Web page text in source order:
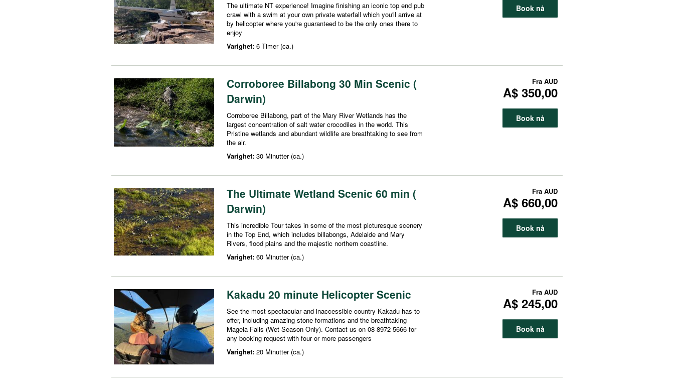
The ultimate NT experience! Imagine finishing an iconic top end pub
crawl with a swim at your own private waterfall which you'll arrive at
by helicopter where you're guaranteed to be the only ones there to
enjoy
Varighet: 6 Timer (ca.)
Book nå
Corroboree Billabong 30 Min Scenic (
Darwin)
Corroboree Billabong, part of the Mary River Wetlands has the
largest concentration of salt water crocodiles in the world. This
Pristine wetlands and abundant wildlife are breathtaking to see from
the air.
Varighet: 30 Minutter (ca.)
Fra AUD
A$ 350,00
Book nå
The Ultimate Wetland Scenic 60 min (
Darwin)
This incredible Tour takes in some of the most picturesque scenery
in the Top End, which includes billabongs, Adelaide and Mary
Rivers, flood plains and the majestic northern coastline.
Varighet: 60 Minutter (ca.)
Fra AUD
A$ 660,00
Book nå
Kakadu 20 minute Helicopter Scenic
See the most spectacular and inaccessible country Kakadu has to
offer, including amazing stone formations and the breathtaking
Magela Falls (Wet Season Only). Contact us on 08 8972 5666 for
any booking request with four or more passengers
Varighet: 20 Minutter (ca.)
Fra AUD
A$ 245,00
Book nå